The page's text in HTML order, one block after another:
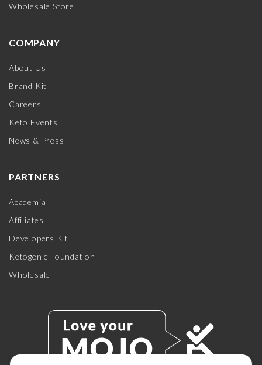
Wholesale Store
COMPANY
About Us
Brand Kit
Careers
Keto Events
News & Press
PARTNERS
Academia
Affiliates
Developers Kit
Ketogenic Foundation
Wholesale